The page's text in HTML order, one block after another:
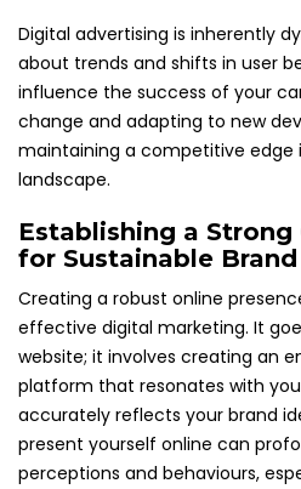
Digital advertising is inherently
about trends and shifts in user
influence the success of your
change and adapting to new
maintaining a competitive edge
landscape.
Establishing a Strong
for Sustainable Brand
Creating a robust online
effective digital marketing. It
website; it involves creating an
platform that resonates with
accurately reflects your brand
present yourself online can
perceptions and behaviours,